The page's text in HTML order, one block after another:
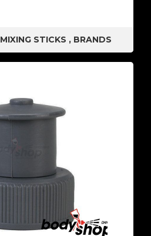
MIXING STICKS , BRANDS